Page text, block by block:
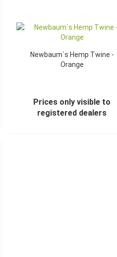
Newbaum`s Hemp Twine -
Orange
Prices only visible to
registered dealers